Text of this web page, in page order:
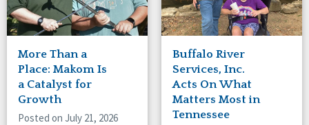
New Jersey
New Mexico
New York
North Carolina
North Dakota
Ohio
Oregon
More Than a
Place: Makom Is
a Catalyst for
Growth
Posted on July 21, 2026
Buffalo River
Services, Inc.
Acts On What
Matters Most in
Tennessee